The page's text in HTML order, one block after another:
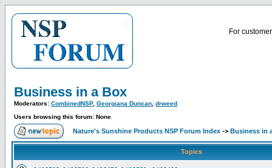
For
Business in a Box
Moderators: CombinedNSP, Georgiana Duncan drweed
Users browsing this forum: None
Nature's Sunshine Products NSP Forum Index -> Business in
Topics